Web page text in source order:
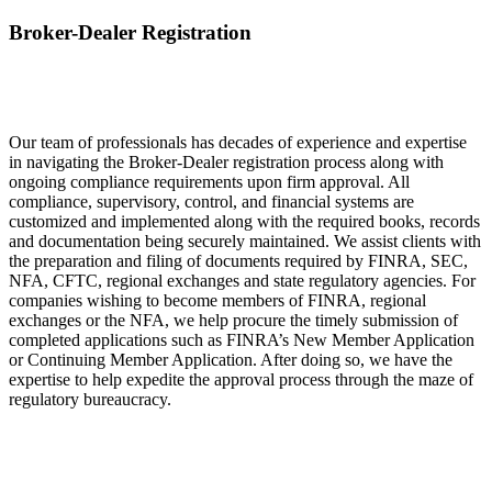
Broker-Dealer Registration
Our team of professionals has decades of experience and expertise
in navigating the Broker-Dealer registration process along with
ongoing compliance requirements upon firm approval. All
compliance, supervisory, control, and financial systems are
customized and implemented along with the required books, records
and documentation being securely maintained. We assist clients with
the preparation and filing of documents required by FINRA, SEC,
NFA, CFTC, regional exchanges and state regulatory agencies. For
companies wishing to become members of FINRA, regional
exchanges or the NFA, we help procure the timely submission of
completed applications such as FINRA’s New Member Application
or Continuing Member Application. After doing so, we have the
expertise to help expedite the approval process through the maze of
regulatory bureaucracy.